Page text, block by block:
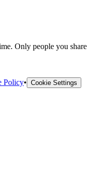
Only people you share
Policy• Cookie Settings